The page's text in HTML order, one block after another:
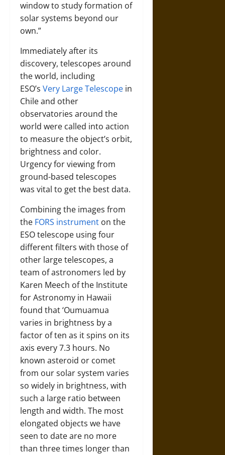
window to study formation of
solar systems beyond our
own.”
Immediately after its
discovery, telescopes around
the world, including
ESO’s Very Large Telescope in
Chile and other
observatories around the
world were called into action
to measure the object’s orbit,
brightness and color.
Urgency for viewing from
ground-based telescopes
was vital to get the best data.
Combining the images from
the FORS instrument on the
ESO telescope using four
different filters with those of
other large telescopes, a
team of astronomers led by
Karen Meech of the Institute
for Astronomy in Hawaii
found that ‘Oumuamua
varies in brightness by a
factor of ten as it spins on its
axis every 7.3 hours. No
known asteroid or comet
from our solar system varies
so widely in brightness, with
such a large ratio between
length and width. The most
elongated objects we have
seen to date are no more
than three times longer than